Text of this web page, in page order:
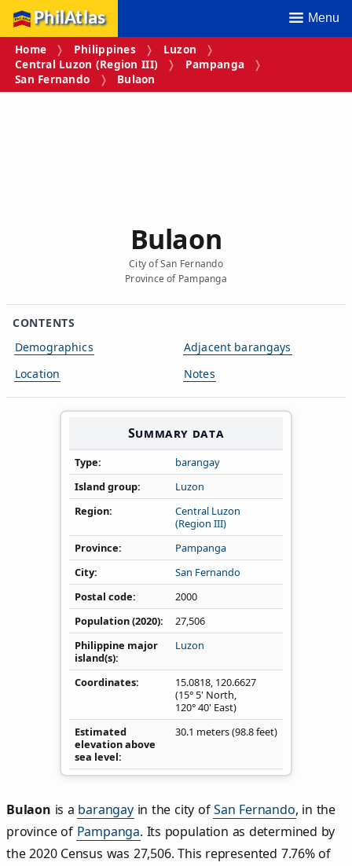
PhilAtlas Menu
Home Philippines
Luzon
Central Luzon (Region III)
Pampanga
San Fernando
Bulaon
Bulaon
City of San Fernando
Province of Pampanga
CONTENTS
Demographics
Location
Adjacent barangays
Notes
Summary data
Type
barangay
Island group
Luzon
Region
Central Luzon
(Region III)
Province
Pampanga
City
San Fernando
Postal code
2000
Population (2020)
27,506
Philippine major
island(s)
Luzon
Coordinates 15.0818, 120.6627
(15° 5' North,
120° 40' East)
Estimated
elevation above
sea level
30.1 meters (98.8 feet)
Bulaon is a barangayin the city ofSan Fernando, in the
province of Pampanga. Its population as determined by
the 2020 Census was 27,506. This represented 7.76% of